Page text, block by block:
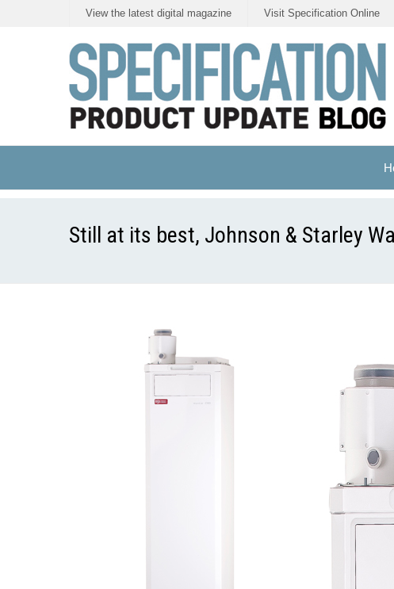
View the latest digital magazine Visit Specification Online
Still at its best, Johnson & Starley